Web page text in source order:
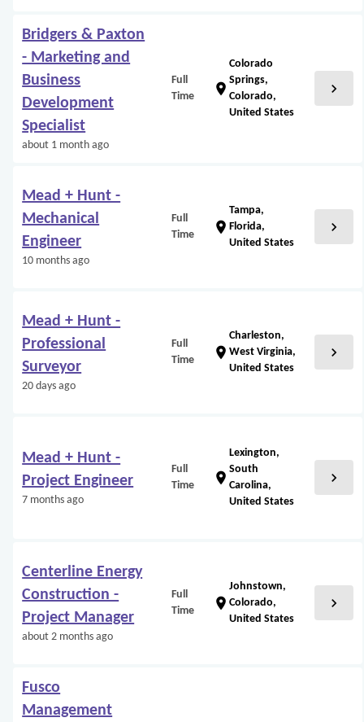
Bridgers & Paxton
- Marketing and
Business
Development
Specialist
about 1 month ago
Full
Time
location_on
Colorado
Springs,
Colorado,
United States
chevron_right
Mead + Hunt -
Mechanical
Engineer
10 months ago
Full
Time
location_on
Tampa,
Florida,
United States
chevron_right
Mead + Hunt -
Professional
Surveyor
20 days ago
Full
Time
location_on
Charleston,
West Virginia,
United States
chevron_right
Mead + Hunt -
Project Engineer
7 months ago
Full
Time
location_on
Lexington,
South
Carolina,
United States
chevron_right
Centerline Energy
Construction -
Project Manager
about 2 months ago
Full
Time
location_on
Johnstown,
Colorado,
United States
chevron_right
Fusco
Management